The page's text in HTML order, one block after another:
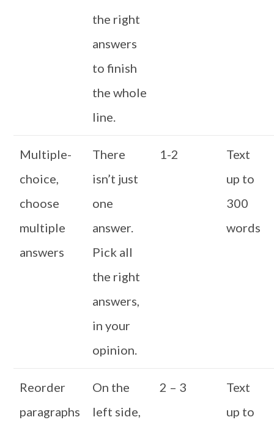
the right
answers
to finish
the whole
line.
Multiple-
choice,
choose
multiple
answers
There
isn’t just
one
answer.
Pick all
the right
answers,
in your
opinion.
1-2
Text
up to
300
words
Reorder
paragraphs
On the
left side,
2 – 3
Text
up to